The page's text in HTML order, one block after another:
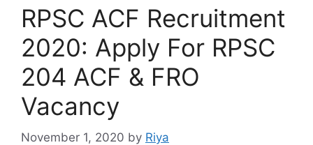
RPSC ACF Recruitment
2020: Apply For RPSC
204 ACF & FRO
Vacancy
November 1, 2020 by Riya